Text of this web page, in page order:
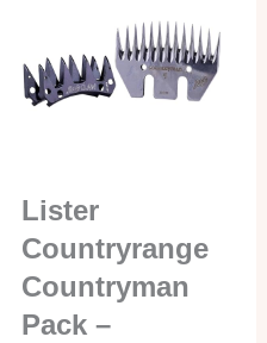
Lister
Countryrange
Countryman
Pack –